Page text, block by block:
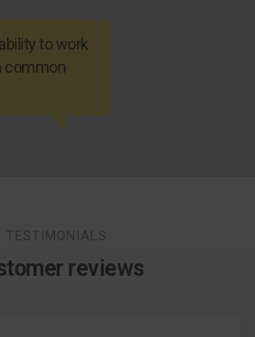
to work
common
TESTIMONIALS
reviews